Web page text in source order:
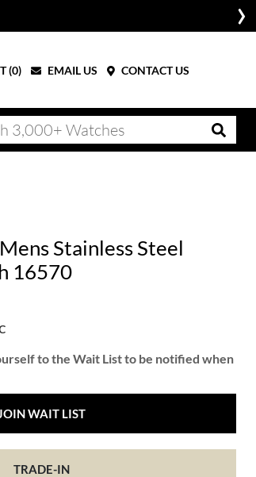
(0) EMAIL US CONTACT US
Stainless Steel
16570
to the Wait List to be notified when
WAIT LIST
TRADE-IN